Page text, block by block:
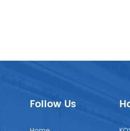
Follow Us